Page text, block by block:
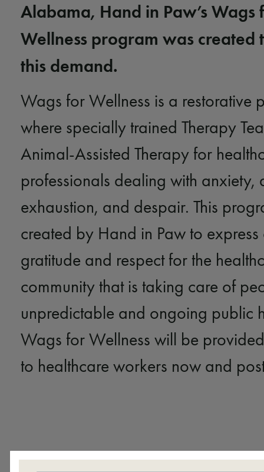
Alabama, Hand in Paw’s Wags
Wellness program was created
this demand.
Wags for Wellness is a restorative
where specially trained Therapy
Animal-Assisted Therapy for
professionals dealing with anxiety,
exhaustion, and despair. This
created by Hand in Paw to express
gratitude and respect for the
community that is taking care of
unpredictable and ongoing public
Wags for Wellness will be
to healthcare workers now and
A Partnership with Rebecca